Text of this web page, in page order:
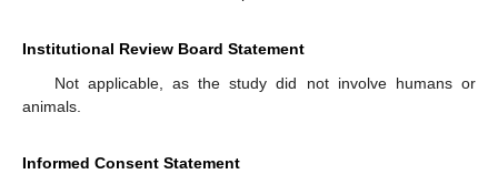
Institutional Review Board Statement
Not applicable, as the study did not involve humans or
animals.
Informed Consent Statement